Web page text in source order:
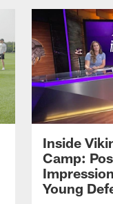
Inside
Camp:
Young